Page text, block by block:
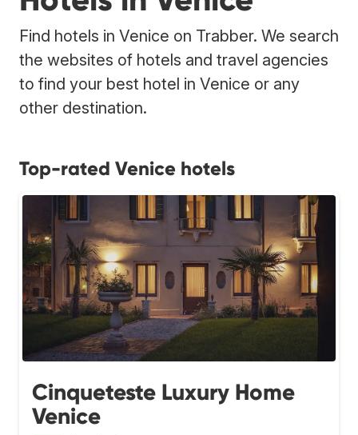
Find hotels in Venice on Trabber. We search
the websites of hotels and travel agencies
to find your best hotel in Venice or any
other destination.
Top-rated Venice hotels
Cinqueteste Luxury Home
Venice